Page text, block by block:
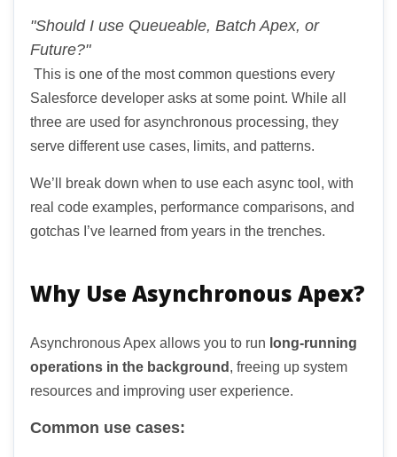
"Should I use Queueable, Batch Apex, or
Future?"
This is one of the most common questions every
Salesforce developer asks at some point. While all
three are used for asynchronous processing, they
serve different use cases, limits, and patterns.
We’ll break down when to use each async tool, with
real code examples, performance comparisons, and
gotchas I’ve learned from years in the trenches.
Why Use Asynchronous Apex?
Asynchronous Apex allows you to run long-running
operations in the background , freeing up system
resources and improving user experience.
Common use cases: